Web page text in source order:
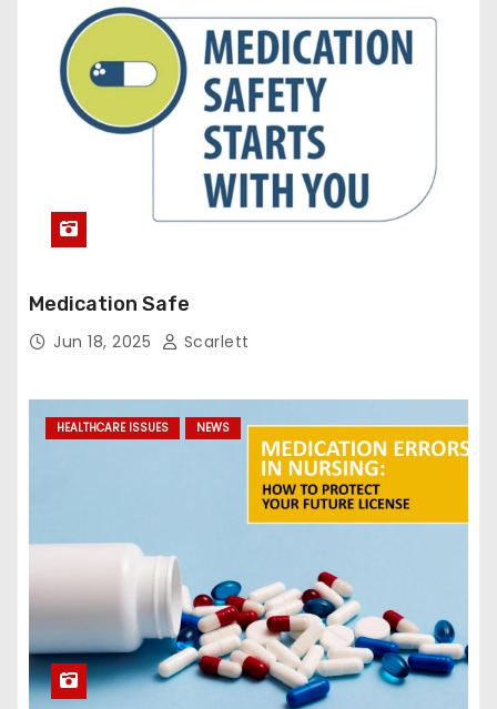
Medication Safe
Jun 18, 2025 Scarlett
HEALTHCARE ISSUES NEWS